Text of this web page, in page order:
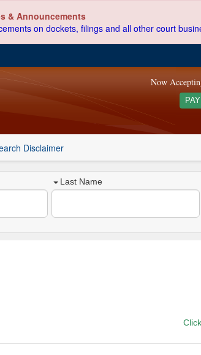
& Announcements
on dockets, filings and all other court
Now
Disclaimer
Last Name